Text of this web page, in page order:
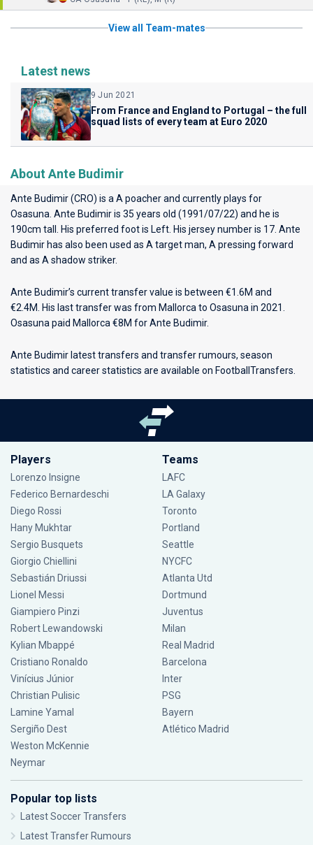
View all Team-mates
Latest news
9 Jun 2021
From France and England to Portugal – the full
squad lists of every team at Euro 2020
About Ante Budimir
Ante Budimir (CRO) is a A poacher and currently plays for
Osasuna . Ante Budimir is 35 years old (1991/07/22) and he is
190cm tall. His preferred foot is Left. His jersey number is 17. Ante
Budimir has also been used as A target man, A pressing forward
and as A shadow striker.
Ante Budimir’s current transfer value is between €1.6M and
€2.4M. His last transfer was from Mallorca to Osasuna in 2021.
Osasuna paid Mallorca €8M for Ante Budimir.
Ante Budimir latest transfers and transfer rumours, season
statistics and career statistics are available on FootballTransfers.
Players
Lorenzo Insigne
Federico Bernardeschi
Diego Rossi
Hany Mukhtar
Sergio Busquets
Giorgio Chiellini
Sebastián Driussi
Lionel Messi
Giampiero Pinzi
Robert Lewandowski
Kylian Mbappé
Cristiano Ronaldo
Vinícius Júnior
Christian Pulisic
Lamine Yamal
Sergiño Dest
Weston McKennie
Neymar
Teams
LAFC
LA Galaxy
Toronto
Portland
Seattle
NYCFC
Atlanta Utd
Dortmund
Juventus
Milan
Real Madrid
Barcelona
Inter
PSG
Bayern
Atlético Madrid
Popular top lists
Latest Soccer Transfers
Latest Transfer Rumours